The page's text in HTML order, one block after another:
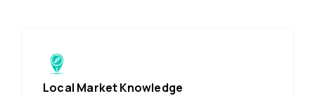
Local Market Knowledge